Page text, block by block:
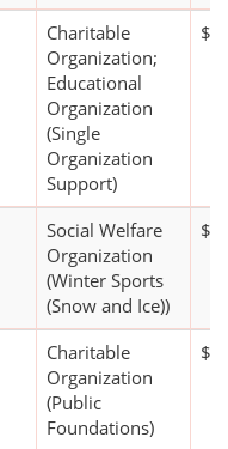
Charitable
Organization;
Educational
Organization
(Single
Organization
Support)
Social Welfare
Organization
(Winter Sports
(Snow and Ice))
Charitable
Organization
(Public
Foundations)
$1